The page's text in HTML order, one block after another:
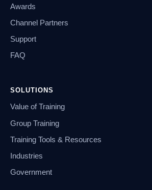
Awards
Channel Partners
Support
FAQ
SOLUTIONS
Value of Training
Group Training
Training Tools & Resources
Industries
Government